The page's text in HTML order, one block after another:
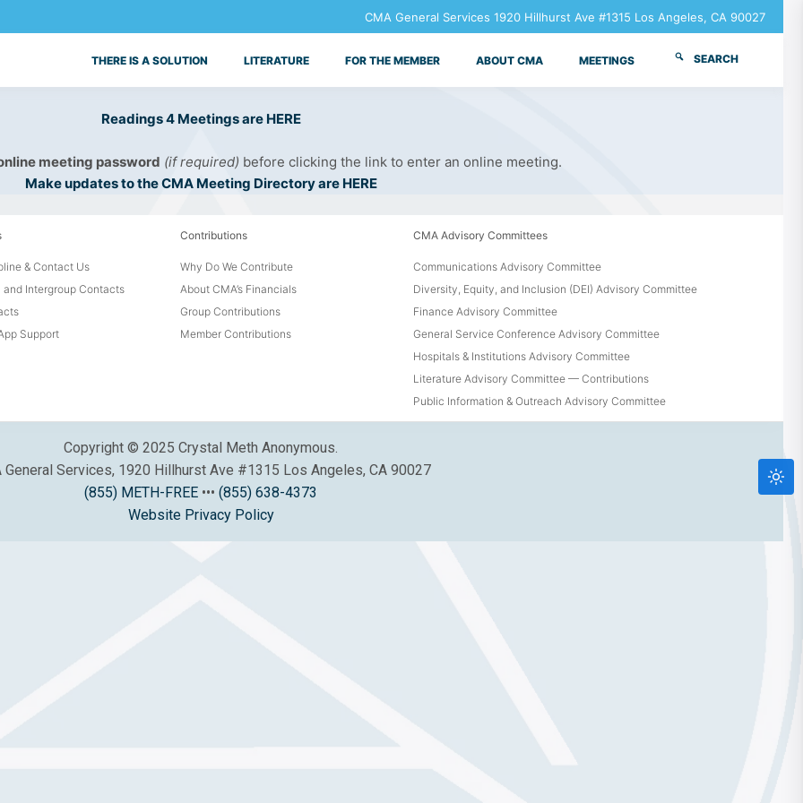
CMA General Services 1920 Hillhurst Ave #1315 Los Angeles, CA 90027
THERE IS A SOLUTION LITERATURE FOR THE MEMBER ABOUT CMA MEETINGS SEARCH
Readings 4 Meetings are HERE
meeting password (if required) before clicking the link to enter an online meeting.
Make updates to the CMA Meeting Directory are HERE
& Contact Us
and Intergroup Contacts
Support
Contributions
Why Do We Contribute
About CMA’s Financials
Group Contributions
Member Contributions
CMA Advisory Committees
Communications Advisory Committee
Diversity, Equity, and Inclusion (DEI) Advisory Committee
Finance Advisory Committee
General Service Conference Advisory Committee
Hospitals & Institutions Advisory Committee
Literature Advisory Committee — Contributions
Public Information & Outreach Advisory Committee
Copyright © 2025 Crystal Meth Anonymous.
General Services, 1920 Hillhurst Ave #1315 Los Angeles, CA 90027
(855) METH-FREE ••• (855) 638-4373
Website Privacy Policy